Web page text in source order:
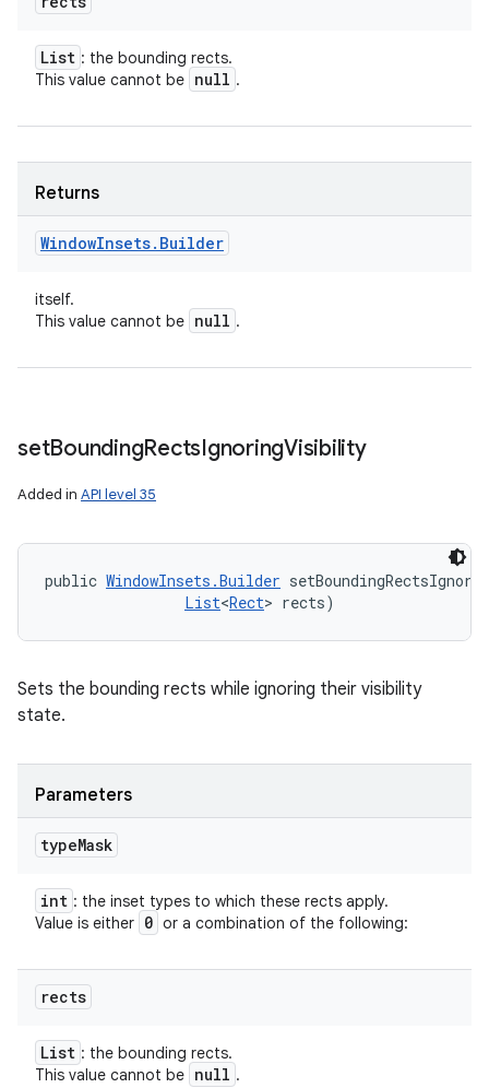
List : the bounding rects.
This value cannot be null .
Returns
WindowInsets. Builder
itself.
This value cannot be null .
setBoundingRectsIgnoringVisibility
Added in API level 35
public WindowInsets.Builder
List<Rect> rects)
Sets the bounding rects while ignoring their visibility
state.
Parameters
typeMask
int : the inset types to which these rects apply.
Value is either 0 or a combination of the following:
rects
List : the bounding rects.
This value cannot be null .